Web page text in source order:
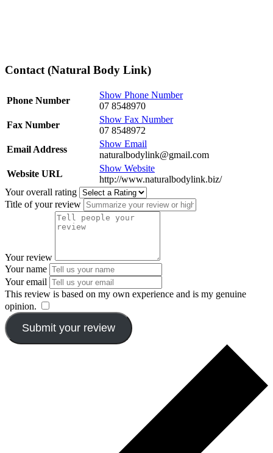
Contact (Natural Body Link)
Phone Number
Show Phone Number
07 8548970
Fax Number
Show Fax Number
07 8548972
Email Address
Show Email
naturalbodylink@gmail.com
Website URL
Show Website
http://www.naturalbodylink.biz/
Your overall rating
Title of your review
Your review
Your name
Your email
This review is based on my own experience and is my genuine
opinion.
Submit your review